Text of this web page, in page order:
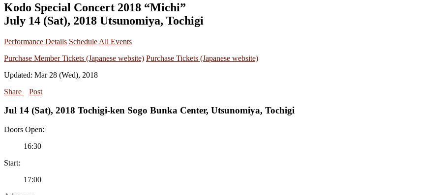
Kodo Special Concert 2018 “Michi”
July 14 (Sat), 2018 Utsunomiya, Tochigi
Performance Details Schedule All Events
Purchase Member Tickets (Japanese website) Purchase Tickets (Japanese website)
Updated: Mar 28 (Wed), 2018
Share
Post
Jul 14 (Sat), 2018 Tochigi-ken Sogo Bunka Center, Utsunomiya, Tochigi
Doors Open:
16:30
Start:
17:00